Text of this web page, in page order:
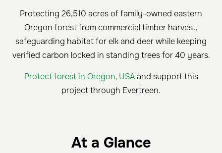
Protecting 26,510 acres of family-owned eastern
Oregon forest from commercial timber harvest,
safeguarding habitat for elk and deer while keeping
verified carbon locked in standing trees for 40 years.
Protect forest in Oregon, USAand support this
project through Evertreen.
At a Glance